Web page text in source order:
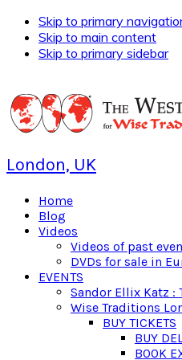
Skip to primary
Skip to main content
Skip to primary sidebar
London, UK
Home
Blog
Videos
Videos of past
DVDs for sale in
EVENTS
Sandor Ellix Katz :
Wise Traditions
BUY TICKETS
BUY
BOOK